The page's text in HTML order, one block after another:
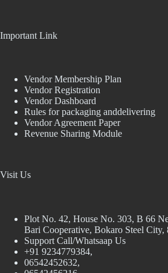
Important Link
Vendor Membership Plan
Vendor Registration
Vendor Dashboard
Rules for packaging anddelivering
Vendor Agreement Paper
Revenue Sharing Module
Visit Us
Plot No. 42, House No. 303, В 66
Bari Cooperative, Bokaro Steel City,
Support Call/Whatsaap Us
+91 9234779384,
06542452632,